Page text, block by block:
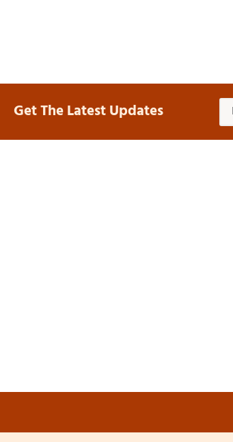
Get The Latest Updates